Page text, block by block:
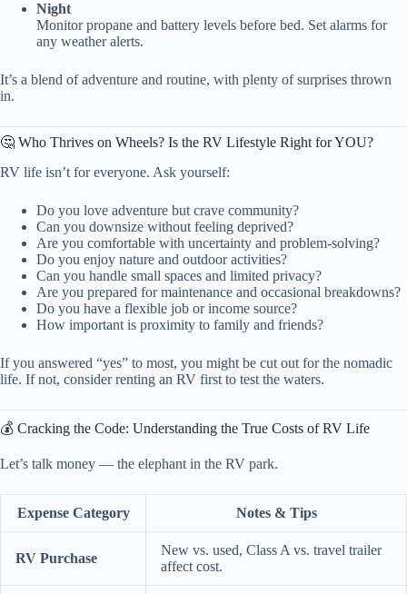
Night
Monitor propane and battery levels before bed. Set alarms for
any weather alerts.
It’s a blend of adventure and routine, with plenty of surprises thrown
in.
🤔 Who Thrives on Wheels? Is the RV Lifestyle Right for YOU?
RV life isn’t for everyone. Ask yourself:
Do you love adventure but crave community?
Can you downsize without feeling deprived?
Are you comfortable with uncertainty and problem-solving?
Do you enjoy nature and outdoor activities?
Can you handle small spaces and limited privacy?
Are you prepared for maintenance and occasional breakdowns?
Do you have a flexible job or income source?
How important is proximity to family and friends?
If you answered “yes” to most, you might be cut out for the nomadic
life. If not, consider renting an RV first to test the waters.
💰 Cracking the Code: Understanding the True Costs of RV Life
Let’s talk money — the elephant in the RV park.
Expense Category Notes & Tips
RV Purchase
New vs. used, Class A vs. travel trailer
affect cost.